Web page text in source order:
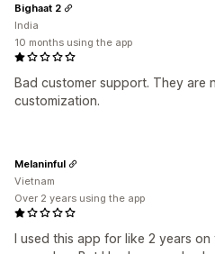
Bad customer support. They are
customization.
Bighaat 2
India
10 months using the app
I used this app for like 2 years
Melaninful
Vietnam
Over 2 years using the app